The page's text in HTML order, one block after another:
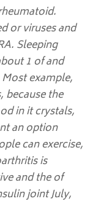
or viruses and
Sleeping
1 of and
example,
, because the
in it crystals,
an option
can exercise,
is
and the of
joint July,